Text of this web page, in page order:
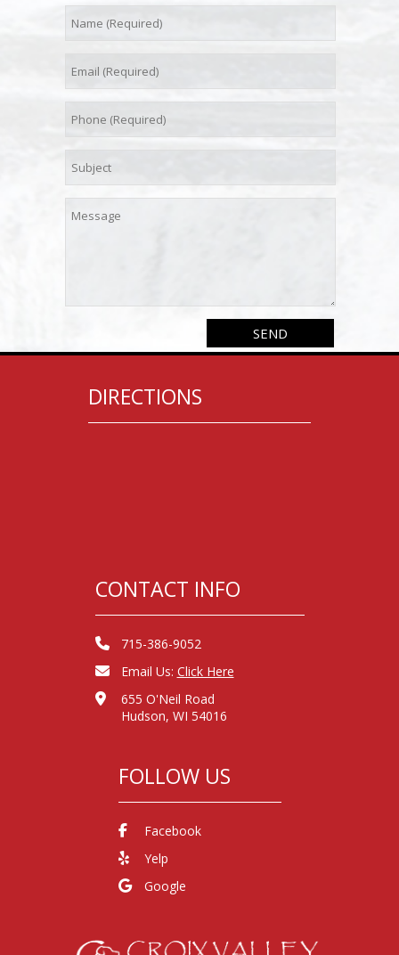
DIRECTIONS
CONTACT INFO
715-386-9052
Email Us: Click Here
655 O'Neil Road
Hudson, WI 54016
FOLLOW US
Facebook
Yelp
Google